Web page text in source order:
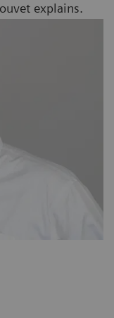
explains.